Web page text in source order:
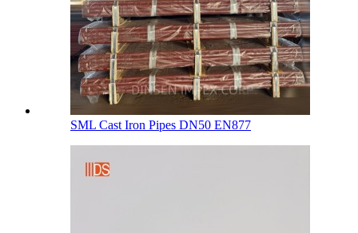
SML Cast Iron Pipes DN50 EN877